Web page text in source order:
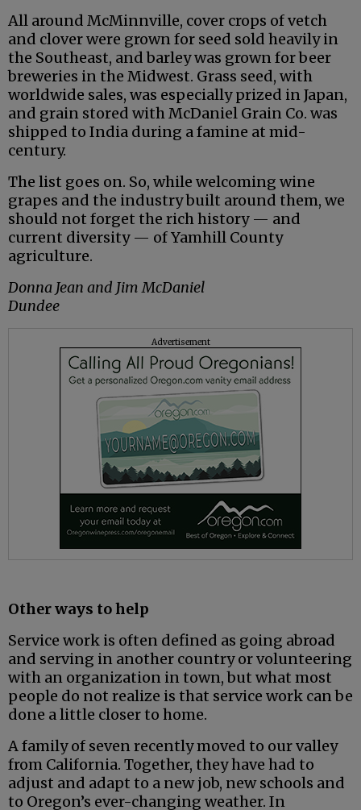
All around McMinnville, cover crops of vetch
and clover were grown for seed sold heavily in
the Southeast, and barley was grown for beer
breweries in the Midwest. Grass seed, with
worldwide sales, was especially prized in Japan,
and grain stored with McDaniel Grain Co. was
shipped to India during a famine at mid-
century.
The list goes on. So, while welcoming wine
grapes and the industry built around them, we
should not forget the rich history — and
current diversity — of Yamhill County
agriculture.
Donna Jean and Jim McDaniel
Dundee
Advertisement
Other ways to help
Service work is often defined as going abroad
and serving in another country or volunteering
with an organization in town, but what most
people do not realize is that service work can be
done a little closer to home.
A family of seven recently moved to our valley
from California. Together, they have had to
adjust and adapt to a new job, new schools and
to Oregon’s ever-changing weather. In